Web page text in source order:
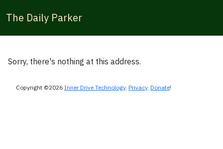
The Daily Parker
Sorry, there's nothing at this address.
Copyright ©2026 Inner Drive Technology. Privacy. Donate!